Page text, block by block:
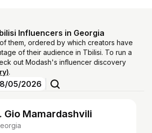
Influencers in Georgia
them, ordered by which creators have
of their audience in Tbilisi. To run a
out Modash's influencer discovery
.
05/2026
Gio Mamardashvili